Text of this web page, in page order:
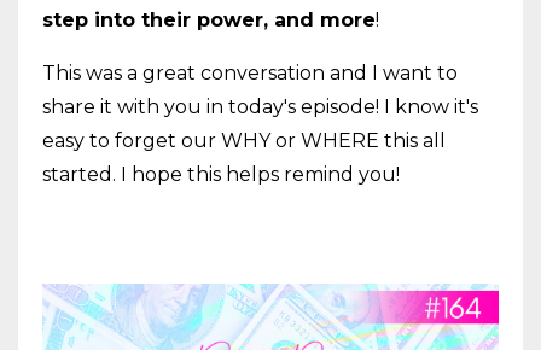
step into their power, and more!
This was a great conversation and I want to
share it with you in today's episode! I know it's
easy to forget our WHY or WHERE this all
started. I hope this helps remind you!